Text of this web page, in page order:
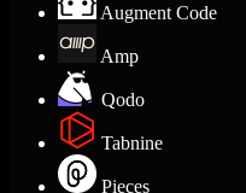
Augment Code
Amp
Qodo
Tabnine
Pieces